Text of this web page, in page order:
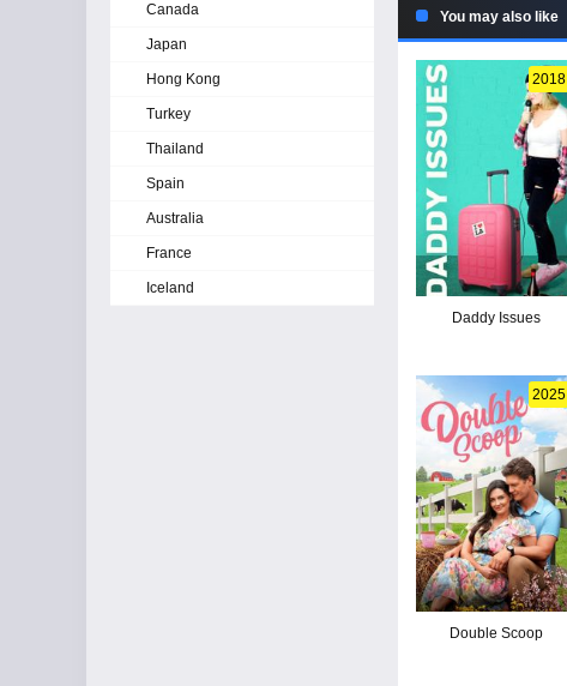
You may also like
2018
Daddy Issues
2025
Double Scoop
Canada
Japan
Hong Kong
Turkey
Thailand
Spain
Australia
France
Iceland